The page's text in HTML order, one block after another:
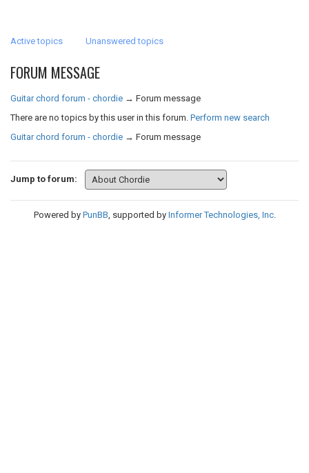
Active topics Unanswered topics
FORUM MESSAGE
Guitar chord forum - chordie → Forum message
There are no topics by this user in this forum. Perform new search
Guitar chord forum - chordie → Forum message
Jump to forum:
Powered by PunBB, supported by Informer Technologies, Inc.